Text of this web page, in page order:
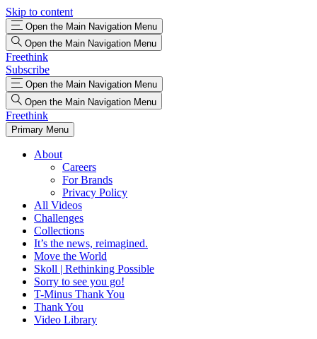
Skip to content
Open the Main Navigation Menu
Open the Main Navigation Menu
Freethink
Subscribe
Open the Main Navigation Menu
Open the Main Navigation Menu
Freethink
Primary Menu
About
Careers
For Brands
Privacy Policy
All Videos
Challenges
Collections
It’s the news, reimagined.
Move the World
Skoll | Rethinking Possible
Sorry to see you go!
T-Minus Thank You
Thank You
Video Library